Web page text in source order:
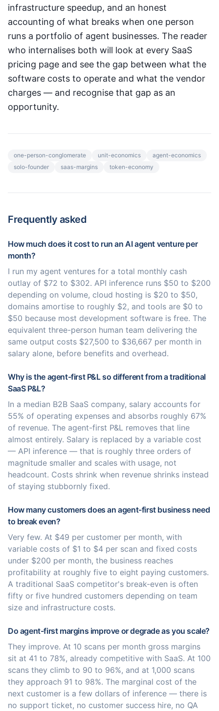
infrastructure speedup, and an honest
accounting of what breaks when one person
runs a portfolio of agent businesses. The reader
who internalises both will look at every SaaS
pricing page and see the gap between what the
software costs to operate and what the vendor
charges — and recognise that gap as an
opportunity.
one-person-conglomerate unit-economics
agent-economics
solo-founder
saas-margins token-economy
Frequently asked
How much does it cost to run an AI agent venture per
month?
I run my agent ventures for a total monthly cash
outlay of $72 to $302. API inference runs $50 to $200
depending on volume, cloud hosting is $20 to $50,
domains amortise to roughly $2, and tools are $0 to
$50 because most development software is free. The
equivalent three-person human team delivering the
same output costs $27,500 to $36,667 per month in
salary alone, before benefits and overhead.
Why is the agent-first P&L so different from a traditional
SaaS P&L?
In a median B2B SaaS company, salary accounts for
55% of operating expenses and absorbs roughly 67%
of revenue. The agent-first P&L removes that line
almost entirely. Salary is replaced by a variable cost
— API inference — that is roughly three orders of
magnitude smaller and scales with usage, not
headcount. Costs shrink when revenue shrinks instead
of staying stubbornly fixed.
How many customers does an agent-first business need
to break even?
Very few. At $49 per customer per month, with
variable costs of $1 to $4 per scan and fixed costs
under $200 per month, the business reaches
profitability at roughly five to eight paying customers.
A traditional SaaS competitor's break-even is often
fifty or five hundred customers depending on team
size and infrastructure costs.
Do agent-first margins improve or degrade as you scale?
They improve. At 10 scans per month gross margins
sit at 41 to 78%, already competitive with SaaS. At 100
scans they climb to 90 to 96%, and at 1,000 scans
they approach 91 to 98%. The marginal cost of the
next customer is a few dollars of inference — there is
no support ticket, no customer success hire, no QA